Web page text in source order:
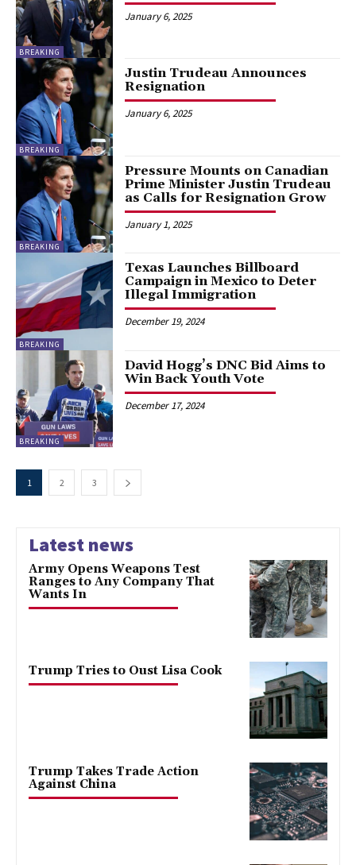
BREAKING
January 6, 2025
BREAKING
Justin Trudeau Announces
Resignation
January 6, 2025
BREAKING
Pressure Mounts on Canadian
Prime Minister Justin Trudeau
as Calls for Resignation Grow
January 1, 2025
BREAKING
Texas Launches Billboard
Campaign in Mexico to Deter
Illegal Immigration
December 19, 2024
BREAKING
David Hogg’s DNC Bid Aims to
Win Back Youth Vote
December 17, 2024
1 2 3
Latest news
Army Opens Weapons Test
Ranges to Any Company That
Wants In
Trump Tries to Oust Lisa Cook
Trump Takes Trade Action
Against China